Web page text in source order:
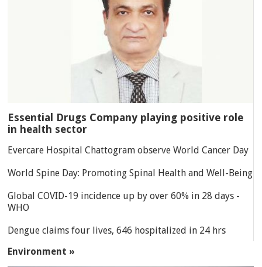
Essential Drugs Company playing positive role
in health sector
Evercare Hospital Chattogram observe World Cancer Day
World Spine Day: Promoting Spinal Health and Well-Being
Global COVID-19 incidence up by over 60% in 28 days -
WHO
Dengue claims four lives, 646 hospitalized in 24 hrs
Environment »